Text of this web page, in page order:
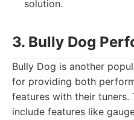
solution.
3. Bully Dog
Bully Dog is another
for providing both
features with their
include features like